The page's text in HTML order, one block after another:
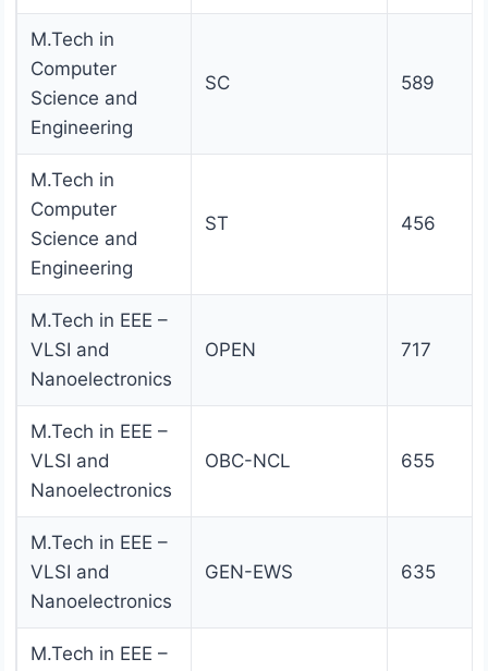
M.Tech in
Computer
Science and
Engineering
SC 589
M.Tech in
Computer
Science and
Engineering
ST 456
M.Tech in EEE –
VLSI and
Nanoelectronics
OPEN 717
M.Tech in EEE –
VLSI and
Nanoelectronics
OBC-NCL 655
M.Tech in EEE –
VLSI and
Nanoelectronics
GEN-EWS 635
M.Tech in EEE –